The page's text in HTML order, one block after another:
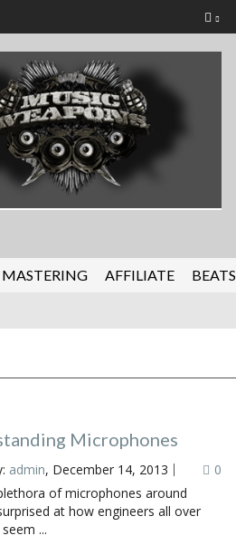
MASTERING AFFILIATE BEATS
Microphones
admin, December 14, 2013
0
of microphones around
at how engineers all over
...